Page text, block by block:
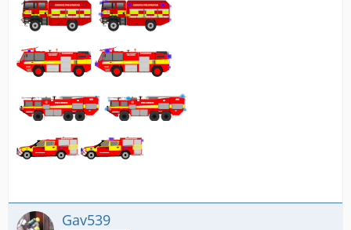
Gav539